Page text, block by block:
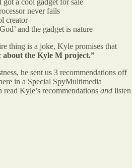
never fails
creator
and the gadget is nature
thing is a joke, Kyle promises that
about the Kyle M project.”
he sent us 3 recommendations off
in a Special SpyMultimedia
Kyle’s recommendations and listen